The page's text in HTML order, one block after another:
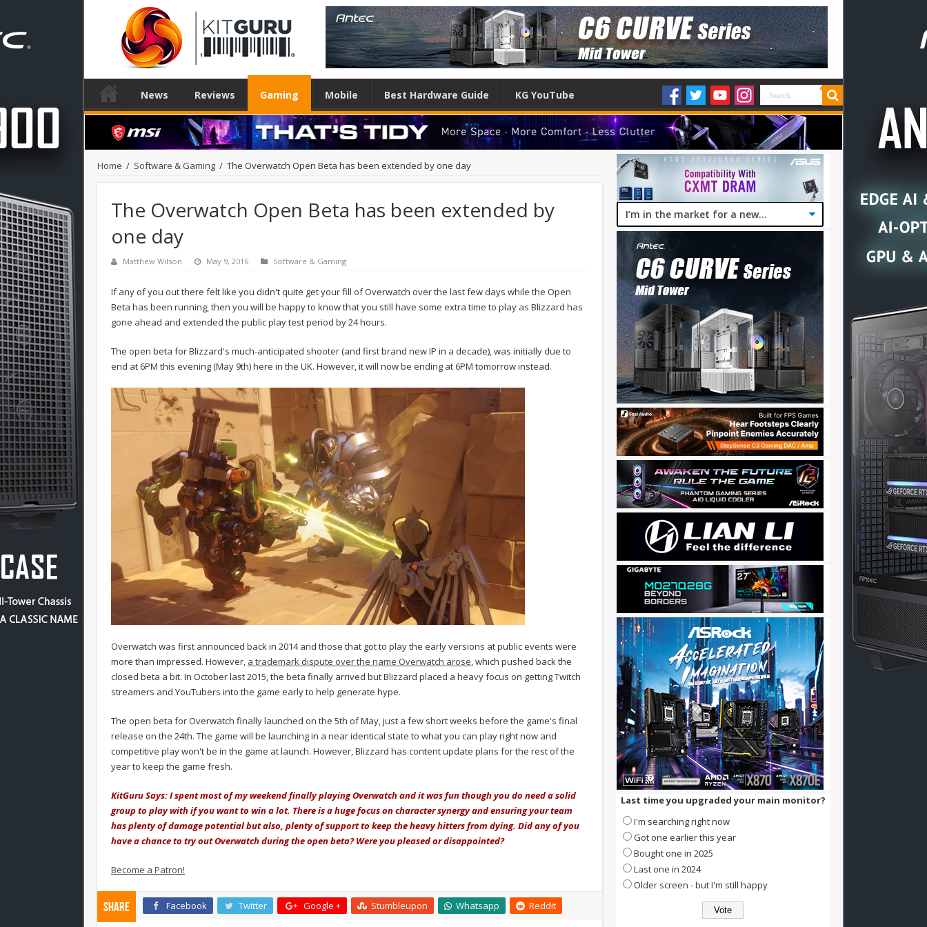
News Reviews Gaming Mobile Best Hardware Guide KG YouTube
Home / Software & Gaming / The Overwatch Open Beta has been extended by one day
The Overwatch Open Beta has been extended by
one day
Matthew Wilson May 9, 2016 Software & Gaming
If any of you out there felt like you didn't quite get your fill of Overwatch over the last few days while the Open
Beta has been running, then you will be happy to know that you still have some extra time to play as Blizzard has
gone ahead and extended the public play test period by 24 hours.
The open beta for Blizzard's much-anticipated shooter (and first brand new IP in a decade), was initially due to
end at 6PM this evening (May 9th) here in the UK. However, it will now be ending at 6PM tomorrow instead.
Overwatch was first announced back in 2014 and those that got to play the early versions at public events were
more than impressed. However, a trademark dispute over the name Overwatch arose, which pushed back the
closed beta a bit. In October last 2015, the beta finally arrived but Blizzard placed a heavy focus on getting Twitch
streamers and YouTubers into the game early to help generate hype.
The open beta for Overwatch finally launched on the 5th of May, just a few short weeks before the game's final
release on the 24th. The game will be launching in a near identical state to what you can play right now and
competitive play won't be in the game at launch. However, Blizzard has content update plans for the rest of the
year to keep the game fresh.
KitGuru Says: I spent most of my weekend finally playing Overwatch and it was fun though you do need a solid
group to play with if you want to win a lot. There is a huge focus on character synergy and ensuring your team
has plenty of damage potential but also, plenty of support to keep the heavy hitters from dying. Did any of you
have a chance to try out Overwatch during the open beta? Were you pleased or disappointed?
Become a Patron!
Share Facebook Twitter Google + Stumbleupon Whatsapp Reddit
Last time you upgraded your main monitor?
I'm searching right now
Got one earlier this year
Bought one in 2025
Last one in 2024
Older screen - but I'm still happy